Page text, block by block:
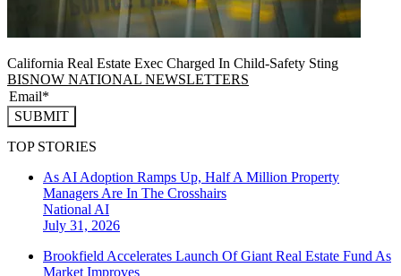
California Real Estate Exec Charged In Child-Safety Sting
BISNOW NATIONAL NEWSLETTERS
SUBMIT
TOP STORIES
As AI Adoption Ramps Up, Half A Million Property
Managers Are In The Crosshairs
National AI
July 31, 2026
Brookfield Accelerates Launch Of Giant Real Estate Fund As
Market Improves